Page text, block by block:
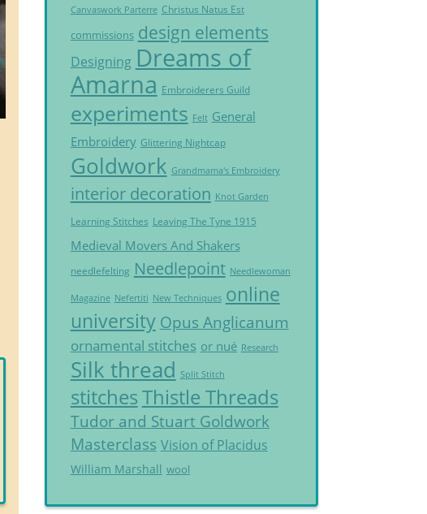
Canvaswork Parterre Christus Natus Est
commissions design elements
Designing Dreams of
Amarna Embroiderers Guild
experiments Felt General
Embroidery Glittering Nightcap
Goldwork Grandmama's Embroidery
interior decoration Knot Garden
Learning Stitches Leaving The Tyne 1915
Medieval Movers And Shakers
needlefelting Needlepoint Needlewoman
Magazine Nefertiti New Techniques online
university Opus Anglicanum
ornamental stitches or nué Research
Silk thread Split Stitch
stitchesThistle Threads
Tudor and Stuart Goldwork
Masterclass Vision of Placidus
William Marshall wool